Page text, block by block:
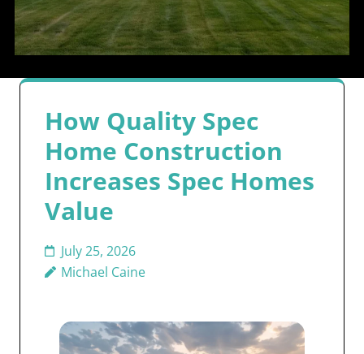
How Quality Spec
Home Construction
Increases Spec Homes
Value
July 25, 2026
Michael Caine